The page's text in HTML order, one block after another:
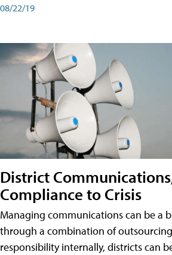
08/22/19
District
Compliance to Crisis
Managing communications can be a
through a combination of
responsibility internally, districts can